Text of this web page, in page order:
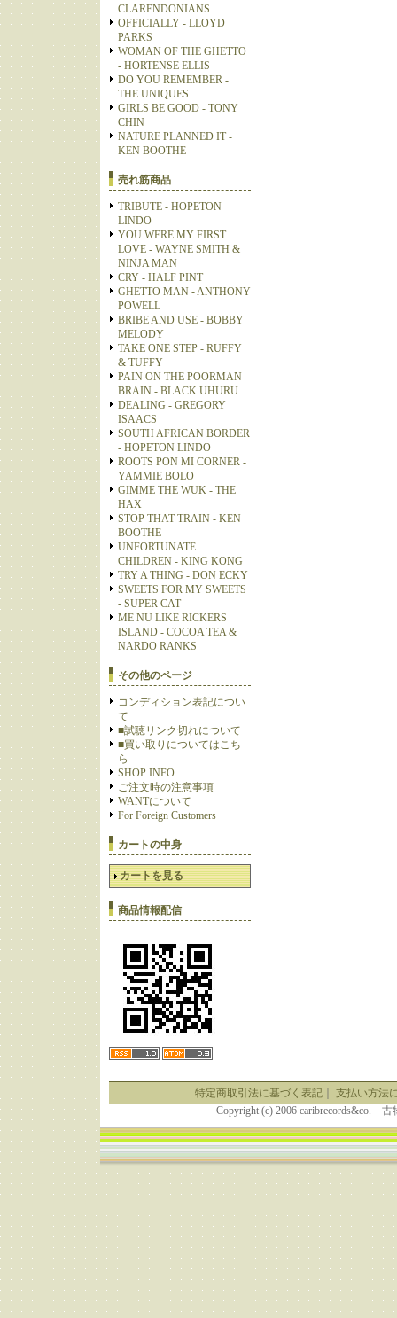
CLARENDONIANS
OFFICIALLY - LLOYD
PARKS
WOMAN OF THE GHETTO
- HORTENSE ELLIS
DO YOU REMEMBER -
THE UNIQUES
GIRLS BE GOOD - TONY
CHIN
NATURE PLANNED IT -
KEN BOOTHE
売れ筋商品
TRIBUTE - HOPETON
LINDO
YOU WERE MY FIRST
LOVE - WAYNE SMITH &
NINJA MAN
CRY - HALF PINT
GHETTO MAN - ANTHONY
POWELL
BRIBE AND USE - BOBBY
MELODY
TAKE ONE STEP - RUFFY
& TUFFY
PAIN ON THE POORMAN
BRAIN - BLACK UHURU
DEALING - GREGORY
ISAACS
SOUTH AFRICAN BORDER
- HOPETON LINDO
ROOTS PON MI CORNER -
YAMMIE BOLO
GIMME THE WUK - THE
HAX
STOP THAT TRAIN - KEN
BOOTHE
UNFORTUNATE
CHILDREN - KING KONG
TRY A THING - DON ECKY
SWEETS FOR MY SWEETS
- SUPER CAT
ME NU LIKE RICKERS
ISLAND - COCOA TEA &
NARDO RANKS
その他のページ
コンディション表記につい
て
■試聴リンク切れについて
■買い取りについてはこち
ら
SHOP INFO
ご注文時の注意事項
WANTについて
For Foreign Customers
カートの中身
カートを見る
商品情報配信
特定商取引法に基づく表記｜ 支払い方法
Copyright (c) 2006 caribrecords&co.